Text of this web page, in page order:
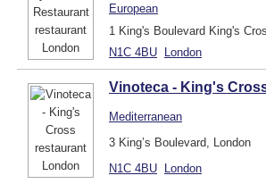
European
1 King's Boulevard King's
N1C 4BU London
Vinoteca - King's
Mediterranean
3 King’s Boulevard, London
N1C 4BU London